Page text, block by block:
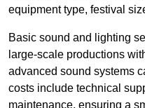
equipment type, festival
Basic sound and lighting
large-scale productions
advanced sound systems
costs include technical
maintenance, ensuring a